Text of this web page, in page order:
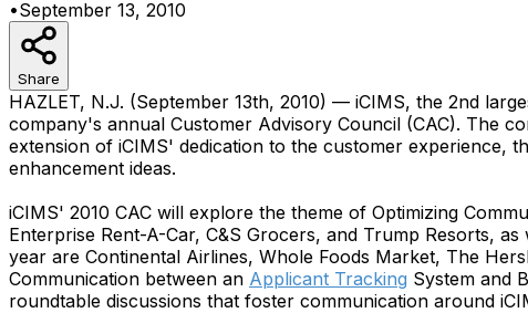
•September 13, 2010
Share
HAZLET, N.J. (September 13th, 2010) — iCIMS, the 2nd
company's annual Customer Advisory Council (CAC). The
extension of iCIMS' dedication to the customer experience,
enhancement ideas.
iCIMS' 2010 CAC will explore the theme of Optimizing
Enterprise Rent-A-Car, C&S Grocers, and Trump Resorts,
year are Continental Airlines, Whole Foods Market, The
Communication between an Applicant Tracking System and
roundtable discussions that foster communication around